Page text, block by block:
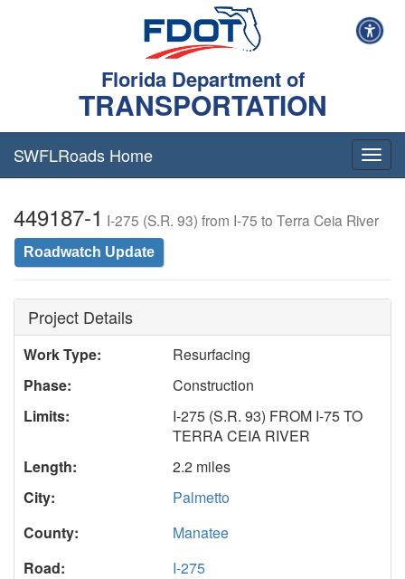
Florida Department of
TRANSPORTATION
SWFLRoads Home
449187-1 I-275 (S.R. 93) from I-75 to Terra Ceia River
Roadwatch Update
Project Details
Work Type:
Resurfacing
Phase:
Construction
Limits:
I-275 (S.R. 93) FROM I-75 TO
TERRA CEIA RIVER
Length:
2.2 miles
City:
Palmetto
County:
Manatee
Road:
I-275